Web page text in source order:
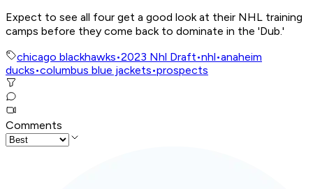
Expect to see all four get a good look at their NHL training
camps before they come back to dominate in the 'Dub.'
chicago blackhawks•2023 Nhl Draft•nhl•anaheim
ducks•columbus blue jackets•prospects
Comments